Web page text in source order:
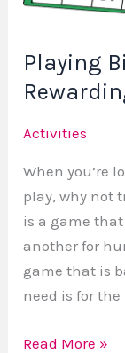
Playing
Activities
When you’re
play, why not
is a game
another for
game that is
need is for
Rewarding
Read More »